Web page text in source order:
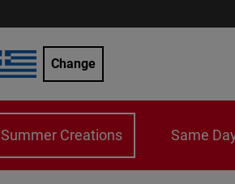
Change
Summer Creations Same